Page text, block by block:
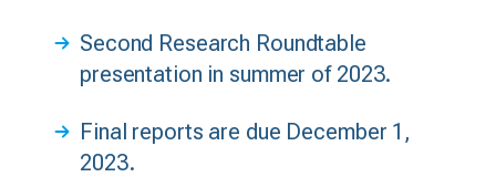
Second Research Roundtable
presentation in summer of 2023.
Final reports are due December 1,
2023.